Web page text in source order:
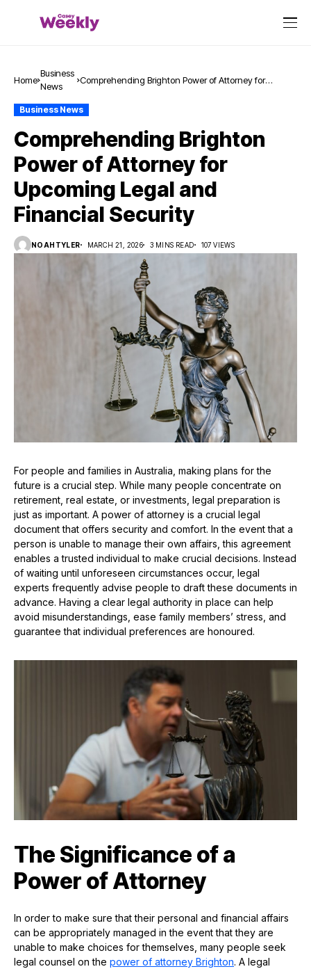
Home
Business
News
Comprehending Brighton Power of Attorney for
Business News
Comprehending Brighton
Power of Attorney for
Upcoming Legal and
Financial Security
NOAHTYLER MARCH 21, 2026 3 MINS READ 107 VIEWS
For people and families in Australia, making plans for the
future is a crucial step. While many people concentrate on
retirement, real estate, or investments, legal preparation is
just as important. A power of attorney is a crucial legal
document that offers security and comfort. In the event that a
person is unable to manage their own affairs, this agreement
enables a trusted individual to make crucial decisions. Instead
of waiting until unforeseen circumstances occur, legal
experts frequently advise people to draft these documents in
advance. Having a clear legal authority in place can help
avoid misunderstandings, ease family members’ stress, and
guarantee that individual preferences are honoured.
The Significance of a
Power of Attorney
In order to make sure that their personal and financial affairs
can be appropriately managed in the event that they are
unable to make choices for themselves, many people seek
legal counsel on the power of attorney Brighton. A legal